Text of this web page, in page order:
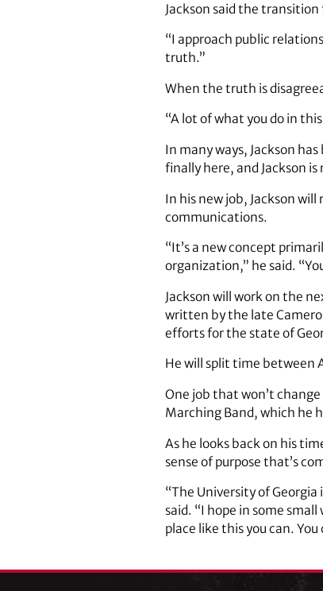
Jackson said the
“I approach public
truth.”
When the truth is
“A lot of what you do in
In many ways, Jackson
finally here, and Jackson
In his new job, Jackson
communications.
“It’s a new concept
organization,” he said.
Jackson will work on the
written by the late
efforts for the state of
He will split time between
One job that won’t
Marching Band, which he
As he looks back on his
sense of purpose that’s
“The University of
said. “I hope in some
place like this you can.